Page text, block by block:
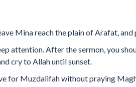
Mina reach the plain of Arafat,
attention. After the sermon, you
cry to Allah until sunset.
for Muzdalifah without praying